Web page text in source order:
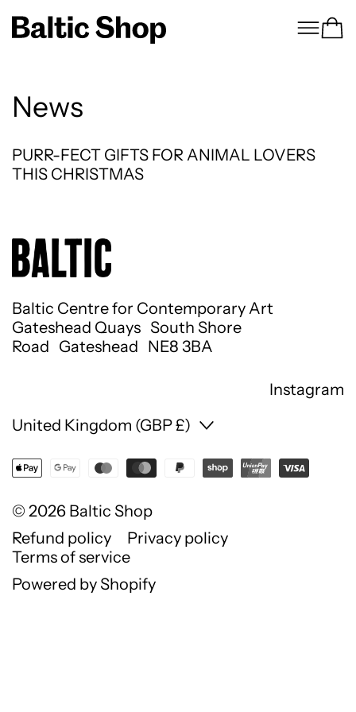
Menu
News
PURR-FECT GIFTS FOR ANIMAL LOVERS
PURR-FECT GIFTS FOR ANIMAL LOVERS
THIS CHRISTMAS
Baltic Centre for Contemporary Art
Gateshead Quays South Shore
Road Gateshead NE8 3BA
Instagram
Country/region
United Kingdom (GBP £)
© 2026 Baltic Shop
Refund policy
Privacy policy
Terms of service
Powered by Shopify